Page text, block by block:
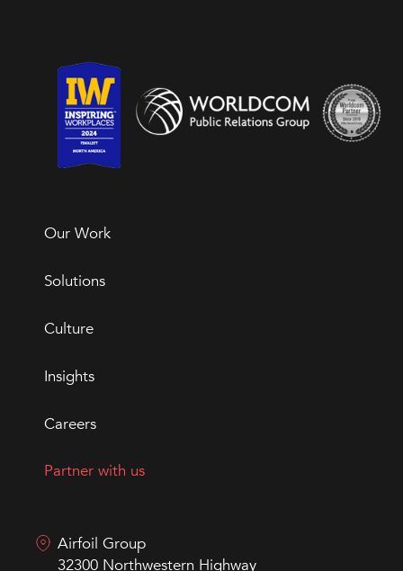
Our Work
Solutions
Culture
Insights
Careers
Partner with us
Airfoil Group
32300 Northwestern Highway